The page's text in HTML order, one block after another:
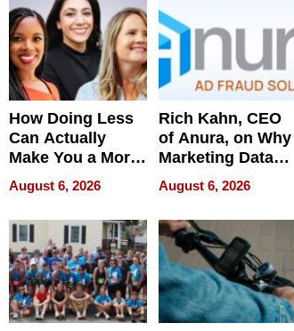
How Doing Less
Can Actually
Make You a More
Effective Leader
August 6, 2026
Rich Kahn, CEO
of Anura, on Why
Marketing Data
Can Be
Misleading
August 6, 2026